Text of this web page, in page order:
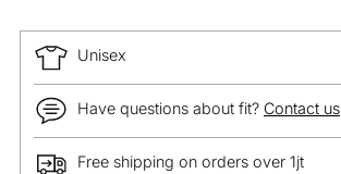
Unisex
Have questions about fit? Contact us
Free shipping on orders over 1jt